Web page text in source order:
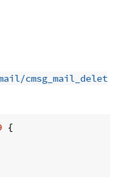
mail/cmsg_mail_delet
{